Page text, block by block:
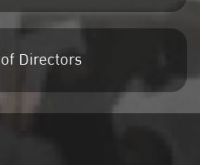
Directors